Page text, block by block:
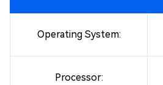
Operating System:
Processor: